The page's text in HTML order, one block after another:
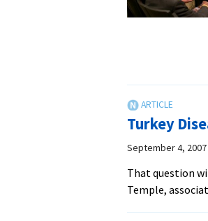
Turkey
September 4, 2007
That question
Temple,